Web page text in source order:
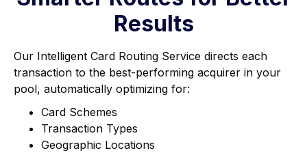
Results
Our Intelligent Card Routing Service directs each
transaction to the best-performing acquirer in your
pool, automatically optimizing for:
Card Schemes
Transaction Types
Geographic Locations